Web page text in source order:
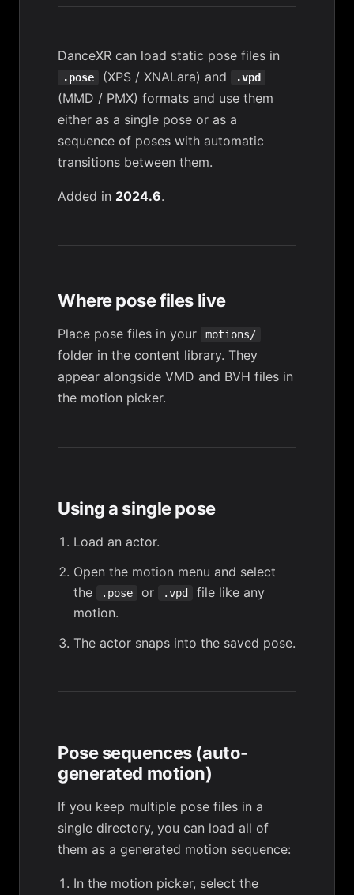
DanceXR can load static pose files in
.pose (XPS / XNALara) and .vpd
(MMD / PMX) formats and use them
either as a single pose or as a
sequence of poses with automatic
transitions between them.
Added in 2024.6.
Where pose files live
Place pose files in your motions/
folder in the content library. They
appear alongside VMD and BVH files in
the motion picker.
Using a single pose
Load an actor.
Open the motion menu and select
the
.pose or .vpd
file like any
motion.
The actor snaps into the saved pose.
Pose sequences (auto-
generated motion)
If you keep multiple pose files in a
single directory, you can load all of
them as a generated motion sequence:
In the motion picker, select the